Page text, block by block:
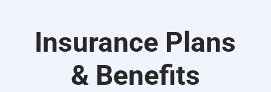
Insurance Plans
& Benefits